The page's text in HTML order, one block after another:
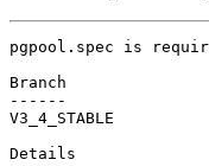
pgpool.spec is
Branch
------
V3_4_STABLE
Details